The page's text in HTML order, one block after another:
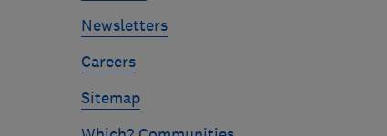
Newsletters
Careers
Sitemap